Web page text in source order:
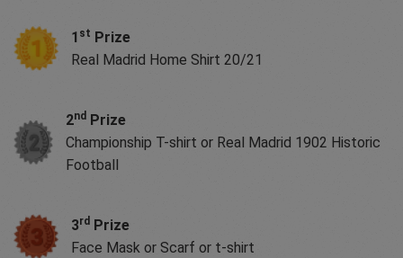
1 st Prize
Real Madrid Home Shirt 20/21
2ndPrize
Championship T-shirt or Real Madrid 1902 Historic
Football
3rd Prize
Face Mask or Scarf or t-shirt